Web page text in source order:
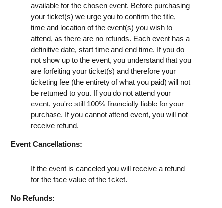
available for the chosen event. Before purchasing
your ticket(s) we urge you to confirm the title,
time and location of the event(s) you wish to
attend, as there are no refunds. Each event has a
definitive date, start time and end time. If you do
not show up to the event, you understand that you
are forfeiting your ticket(s) and therefore your
ticketing fee (the entirety of what you paid) will not
be returned to you. If you do not attend your
event, you're still 100% financially liable for your
purchase. If you cannot attend event, you will not
receive refund.
Event Cancellations:
If the event is canceled you will receive a refund
for the face value of the ticket.
No Refunds: